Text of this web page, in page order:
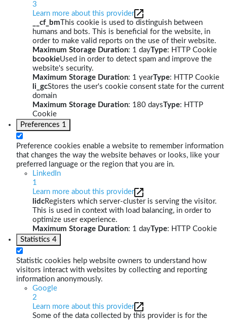
3
Learn more about this provider
__cf_bm This cookie is used to distinguish between
humans and bots. This is beneficial for the website, in
order to make valid reports on the use of their website.
Maximum Storage Duration: 1 dayType: HTTP Cookie
bcookieUsed in order to detect spam and improve the
website's security.
Maximum Storage Duration: 1 yearType: HTTP Cookie
li_gcStores the user's cookie consent state for the current
domain
Maximum Storage Duration: 180 daysType: HTTP
Cookie
Preferences 1
Preference cookies enable a website to remember information
that changes the way the website behaves or looks, like your
preferred language or the region that you are in.
LinkedIn
1
Learn more about this provider
lidcRegisters which server-cluster is serving the visitor.
This is used in context with load balancing, in order to
optimize user experience.
Maximum Storage Duration: 1 dayType: HTTP Cookie
Statistics 4
Statistic cookies help website owners to understand how
visitors interact with websites by collecting and reporting
information anonymously.
Google
2
Learn more about this provider
Some of the data collected by this provider is for the